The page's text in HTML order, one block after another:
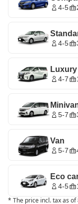
4-5
4-5
Luxury
4-7
5-7
Van
5-7
Eco
4-5
* The price incl. tax as of